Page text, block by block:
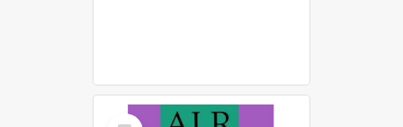
Select